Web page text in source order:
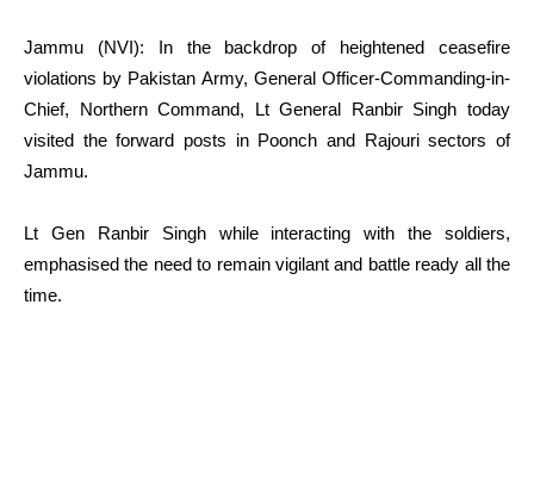
Jammu (NVI): In the backdrop of heightened ceasefire
violations by Pakistan Army, General Officer-Commanding-in-
Chief, Northern Command, Lt General Ranbir Singh today
visited the forward posts in Poonch and Rajouri sectors of
Jammu.
Lt Gen Ranbir Singh while interacting with the soldiers,
emphasised the need to remain vigilant and battle ready all the
time.